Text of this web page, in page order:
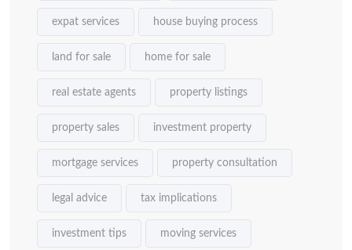
expat services house buying process
land for sale home for sale
real estate agents property listings
property sales investment property
mortgage services property consultation
legal advice tax implications
investment tips moving services